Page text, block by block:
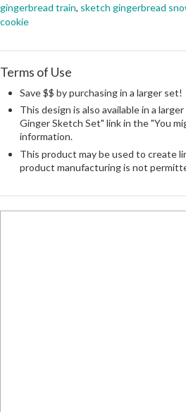
gingerbread train, sketch gingerbread
cookie
Terms of Use
Save $$ by purchasing in a larger set!
This design is also available in a
Ginger Sketch Set" link in the "You
information.
This product may be used to create
product manufacturing is not